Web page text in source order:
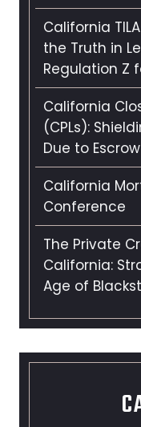
California
the Truth in
Regulation Z
California
(CPLs):
Due to
California
Conference
The Private
California:
Age of